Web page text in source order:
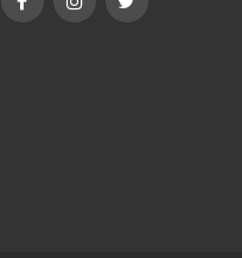
FacebookInstagramTwitter